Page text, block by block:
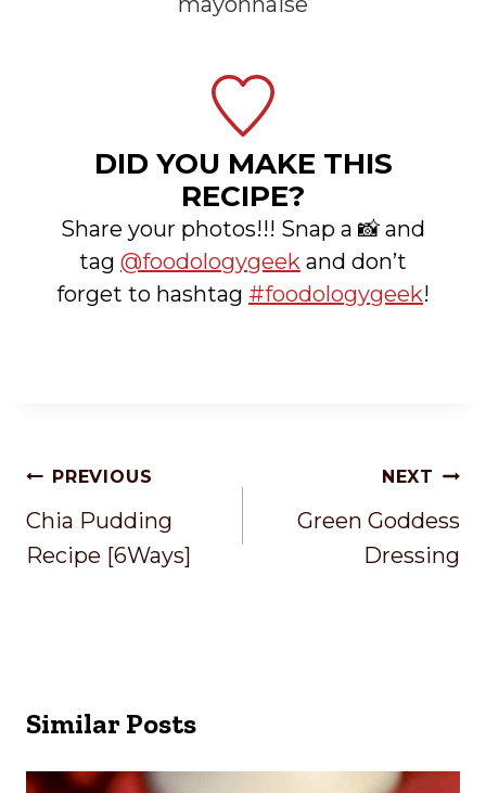
DID YOU MAKE THIS
RECIPE?
Share your photos!!! Snap a 📸 and
tag @foodologygeek and don’t
forget to hashtag #foodologygeek!
Post
Navigation
PREVIOUS
Chia Pudding
Recipe [6Ways]
NEXT
Green Goddess
Dressing
Similar Posts